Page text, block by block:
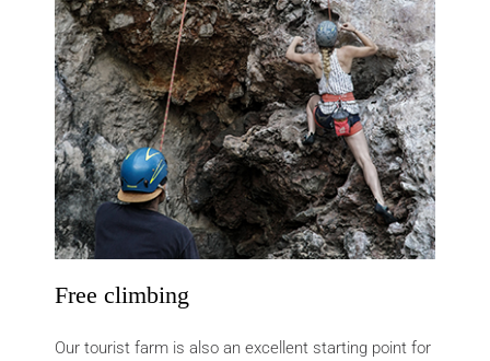
Free climbing
Our tourist farm is also an excellent starting point for